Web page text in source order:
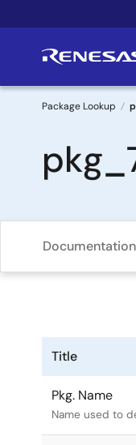
to
Package Lookup
Documentation
Title
Pkg. Name
Name used to